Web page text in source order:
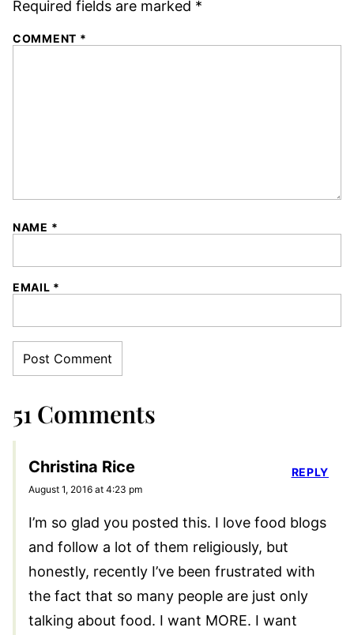
Required fields are marked *
COMMENT *
NAME *
EMAIL *
51 Comments
Christina Rice
August 1, 2016 at 4:23 pm
I’m so glad you posted this. I love food blogs
and follow a lot of them religiously, but
honestly, recently I’ve been frustrated with
the fact that so many people are just only
talking about food. I want MORE. I want
REPLY